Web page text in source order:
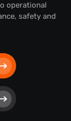
operational
safety and